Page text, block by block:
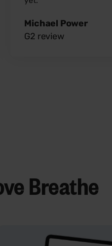
Michael Power
G2 review
Breathe